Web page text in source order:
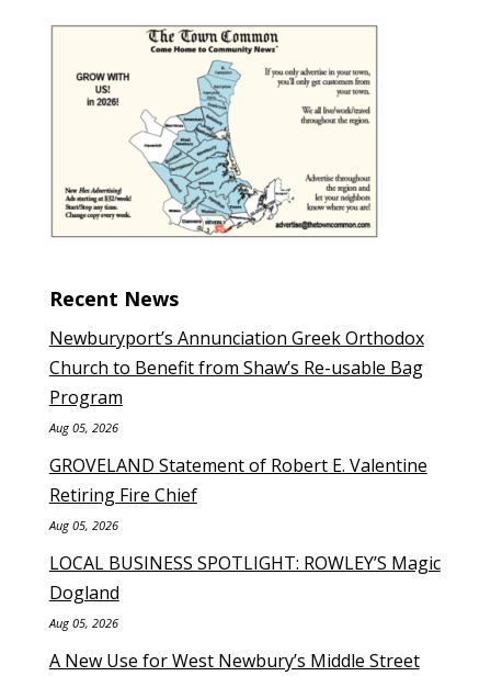
Recent News
Newburyport’s Annunciation Greek Orthodox
Church to Benefit from Shaw’s Re-usable Bag
Program
Aug 05, 2026
GROVELAND Statement of Robert E. Valentine
Retiring Fire Chief
Aug 05, 2026
LOCAL BUSINESS SPOTLIGHT: ROWLEY’S Magic
Dogland
Aug 05, 2026
A New Use for West Newbury’s Middle Street